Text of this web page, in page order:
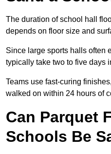
The duration of school hall
depends on floor size and
Since large sports halls often
typically take two to five days
Teams use fast-curing
walked on within 24 hours of
Can Parquet
Schools Be